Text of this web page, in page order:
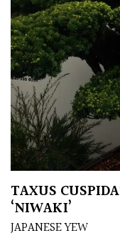
TAXUS
‘NIWAKI’
JAPANESE YEW